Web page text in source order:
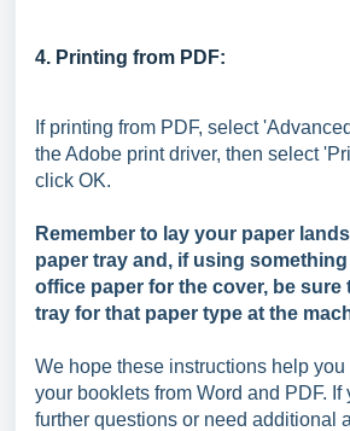
4. Printing from PDF:
If printing from PDF, select
the Adobe print driver, then select
click OK.
Remember to lay your paper
paper tray and, if using
office paper for the cover, be sure
tray for that paper type at the
We hope these instructions help
your booklets from Word and PDF. If
further questions or need additional